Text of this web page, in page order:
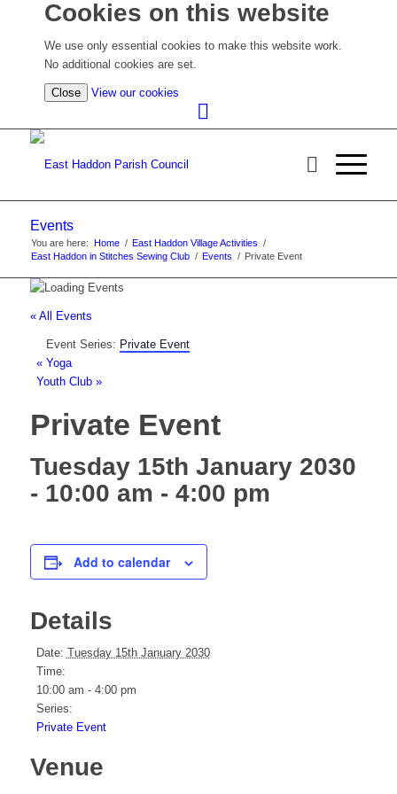
Cookies on this website
We use only essential cookies to make this website work.
No additional cookies are set.
Close View our cookies
cookie
Events
You are here: Home / East Haddon Village Activities /
East Haddon in Stitches Sewing Club / Events / Private Event
« All Events
Event Series: Private Event
«Yoga
Youth Club »
Private Event
Tuesday 15th January 2030
- 10:00 am - 4:00 pm
Add to calendar
Details
Date: Tuesday 15th January 2030
Time:
10:00 am - 4:00 pm
Series:
Private Event
Venue